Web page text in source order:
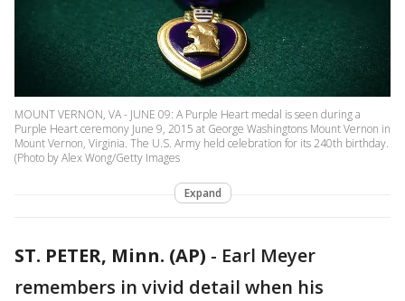
MOUNT VERNON, VA - JUNE 09: A Purple Heart medal is seen during a
Purple Heart ceremony June 9, 2015 at George Washingtons Mount Vernon in
Mount Vernon, Virginia. The U.S. Army held celebration for its 240th birthday.
(Photo by Alex Wong/Getty Images
Expand
ST. PETER, Minn. (AP) - Earl Meyer
remembers in vivid detail when his